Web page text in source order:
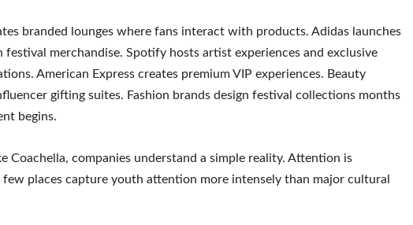
branded lounges where fans interact with products. Adidas launches
festival merchandise. Spotify hosts artist experiences and exclusive
American Express creates premium VIP experiences. Beauty
gifting suites. Fashion brands design festival collections months
begins.
Coachella, companies understand a simple reality. Attention is
few places capture youth attention more intensely than major cultural